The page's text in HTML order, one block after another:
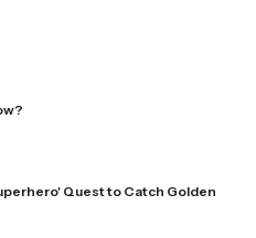
Quest to Catch Golden